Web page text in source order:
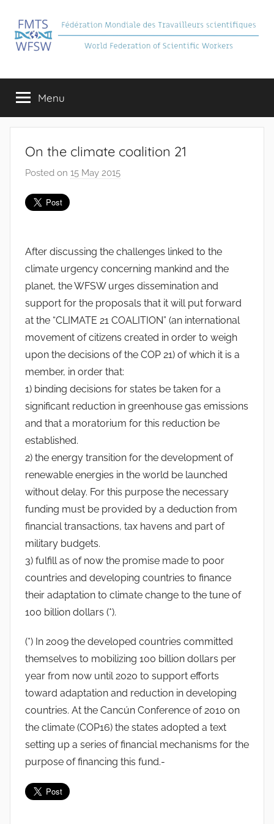
content
FMTS
des
Travailleurs
Scientifiques
Menu
On the climate coalition 21
Posted on 15 May 2015
n
S
y
l
v
s
After discussing the challenges linked to the
climate urgency concerning mankind and the
planet, the WFSW urges dissemination and
support for the proposals that it will put forward
at the “CLIMATE 21 COALITION” (an international
movement of citizens created in order to weigh
upon the decisions of the COP 21) of which it is a
member, in order that:
1) binding decisions for states be taken for a
significant reduction in greenhouse gas emissions
and that a moratorium for this reduction be
established.
2) the energy transition for the development of
renewable energies in the world be launched
without delay. For this purpose the necessary
funding must be provided by a deduction from
financial transactions, tax havens and part of
military budgets.
3) fulfill as of now the promise made to poor
countries and developing countries to finance
their adaptation to climate change to the tune of
100 billion dollars (*).
(*) In 2009 the developed countries committed
themselves to mobilizing 100 billion dollars per
year from now until 2020 to support efforts
toward adaptation and reduction in developing
countries. At the Cancún Conference of 2010 on
the climate (COP16) the states adopted a text
setting up a series of financial mechanisms for the
purpose of financing this fund.-